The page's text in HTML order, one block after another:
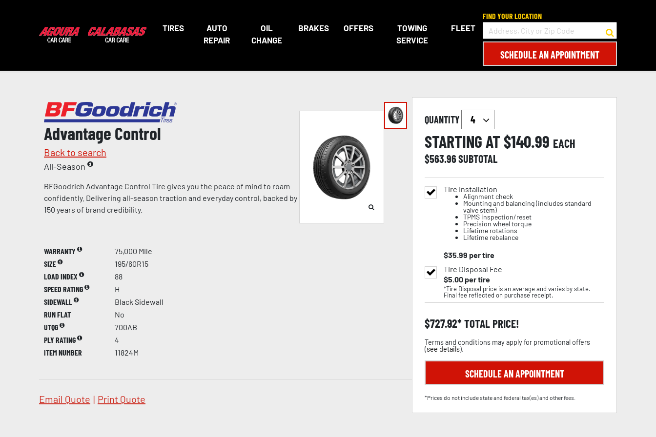
TIRES
AUTO
REPAIR
OIL
CHANGE
BRAKES OFFERS
TOWING
SERVICE
FLEET
FIND YOUR LOCATION
SCHEDULE AN APPOINTMENT
Advantage Control
Back to search
All-Season
BFGoodrich Advantage Control Tire gives you the peace of mind to roam
confidently. Delivering all-season traction and everyday control, backed by
150 years of brand credibility.
WARRANTY
75,000 Mile
SIZE
195/60R15
LOAD INDEX
88
SPEED RATING
H
SIDEWALL
Black Sidewall
RUN FLAT
No
UTQG
700AB
PLY RATING
4
ITEM NUMBER
11824M
Email Quote | Print Quote
QUANTITY
STARTING AT $140.99 EACH
$563.96SUBTOTAL
Tire Installation
Alignment check
Mounting and balancing (includes standard
valve stem)
TPMS inspection/reset
Precision wheel torque
Lifetime rotations
Lifetime rebalance
$35.99 per tire
Tire Disposal Fee
$5.00per tire
*Tire Disposal price is an average and varies by state.
Final fee reflected on purchase receipt.
$727.92 TOTAL PRICE!
Terms and conditions may apply for promotional offers
(see details).
SCHEDULE AN APPOINTMENT
*Prices do not include state and federal tax(es) and other fees.